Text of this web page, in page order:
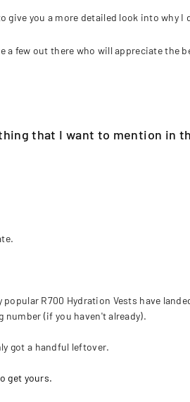
give you a more detailed look into why I
a few out there who will appreciate the
that I want to mention in
popular R700 Hydration Vests have
(if you haven't already).
got a handful leftover.
get yours.